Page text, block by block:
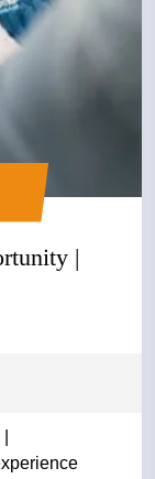
|